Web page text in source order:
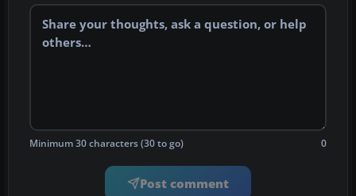
Minimum 30 characters (30 to go) 0
Post comment